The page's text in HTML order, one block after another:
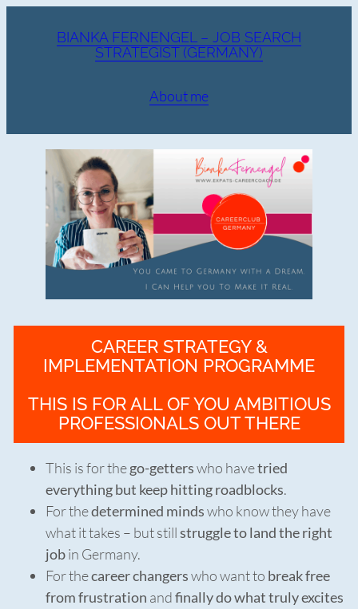
BIANKA FERNENGEL – JOB SEARCH
STRATEGIST (GERMANY)
About me
CAREER STRATEGY &
IMPLEMENTATION PROGRAMME
THIS IS FOR ALL OF YOU AMBITIOUS
PROFESSIONALS OUT THERE
This is for thego-getterswho havetried
everything but keep hitting roadblocks.
For thedetermined mindswho know they have
what it takes – but stillstruggle to land the right
jobin Germany.
For thecareer changerswho want to break free
from frustration andfinally do what truly excites